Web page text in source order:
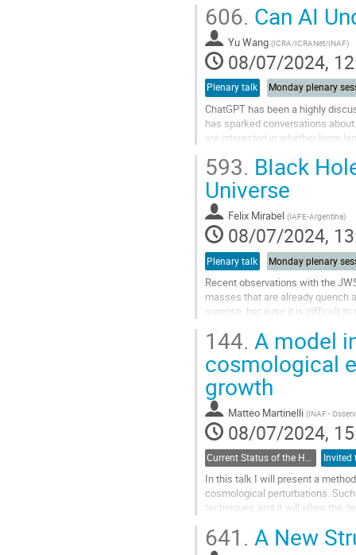
Go
to
contribution
page
606. Can AI
Yu Wang (ICRA/ICRANet/INAF)
08/07/2024,
Plenary talk Monday plenary
ChatGPT has been a highly
has sparked conversations
are interested in whether large
Go
to
contribution
page
593. BIack
Universe
Felix Mirabel (IAFE-Argentina)
08/07/2024,
Plenary talk Monday plenary
Recent observations with the
masses that are already quench
surprise, because it is difficult
Go
to
contribution
page
144. A model
cosmological
growth
Matteo Martinelli (INAF -
08/07/2024,
In this talk I will present a
cosmological perturbations.
techniques and it will allow the
Go
641. A New